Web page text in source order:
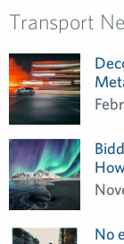
Transport
No